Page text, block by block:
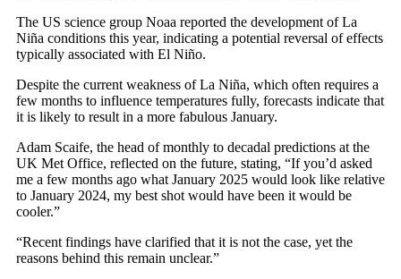
The US science group Noaa reported the development of La
Niña conditions this year, indicating a potential reversal of effects
typically associated with El Niño.
Despite the current weakness of La Niña, which often requires a
few months to influence temperatures fully, forecasts indicate that
it is likely to result in a more fabulous January.
Adam Scaife, the head of monthly to decadal predictions at the
UK Met Office, reflected on the future, stating, “If you’d asked
me a few months ago what January 2025 would look like relative
to January 2024, my best shot would have been it would be
cooler.”
“Recent findings have clarified that it is not the case, yet the
reasons behind this remain unclear.”